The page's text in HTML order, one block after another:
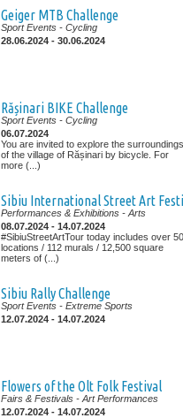
Geiger MTB Challenge
Sport Events - Cycling
28.06.2024 - 30.06.2024
Rășinari BIKE Challenge
Sport Events - Cycling
06.07.2024
You are invited to explore the surroundings
of the village of Rășinari by bicycle. For
more (...)
Sibiu International Street Art
Performances & Exhibitions - Arts
08.07.2024 - 14.07.2024
#SibiuStreetArtTour today includes over 50
locations / 112 murals / 12,500 square
meters of (...)
Sibiu Rally Challenge
Sport Events - Extreme Sports
12.07.2024 - 14.07.2024
Flowers of the Olt Folk Festival
Fairs & Festivals - Art Performances
12.07.2024 - 14.07.2024